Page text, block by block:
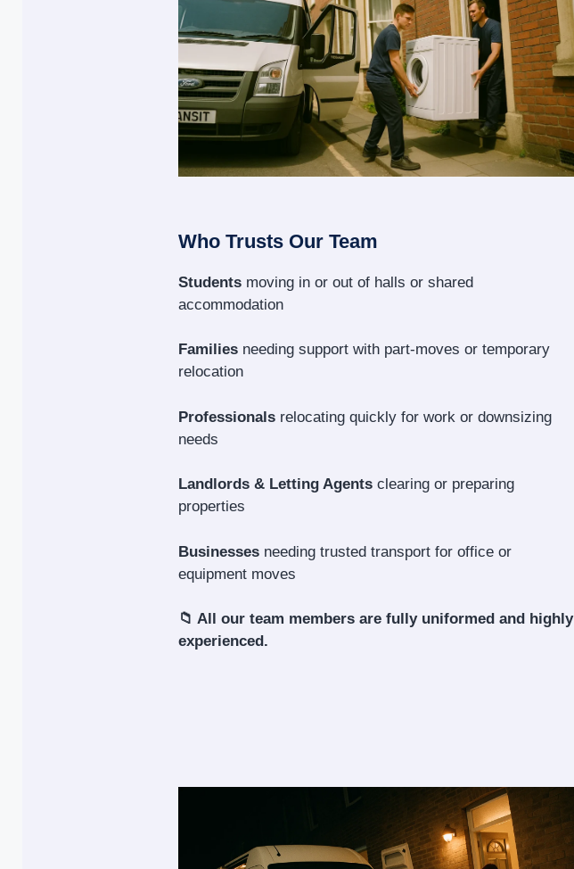
Who Trusts Our Team
Students moving in or out of halls or shared
accommodation
Families needing support with part-moves or temporary
relocation
Professionals relocating quickly for work or downsizing
needs
Landlords & Letting Agents clearing or preparing
properties
Businesses needing trusted transport for office or
equipment moves
📁 All our team members are fully uniformed and highly
experienced.